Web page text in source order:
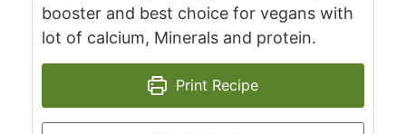
booster and best choice for vegans with
lot of calcium, Minerals and protein.
Print Recipe